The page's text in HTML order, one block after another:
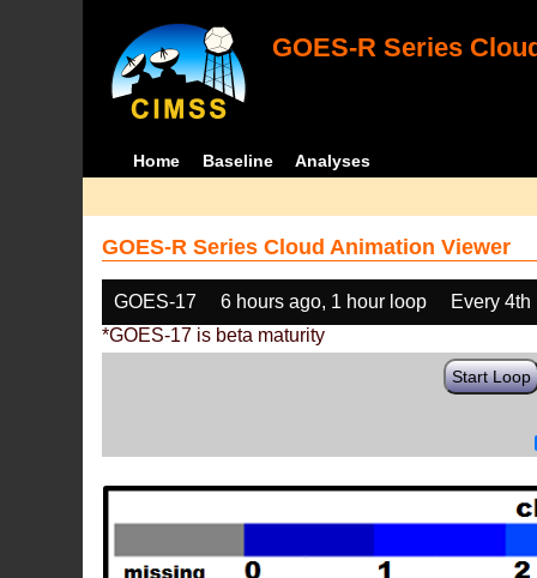
GOES-R Series
Home Baseline Analyses
GOES-R Series Cloud Animation Viewer
GOES-17 6 hours ago, 1 hour loop
Every 4th
*GOES-17 is beta maturity
Start Loop